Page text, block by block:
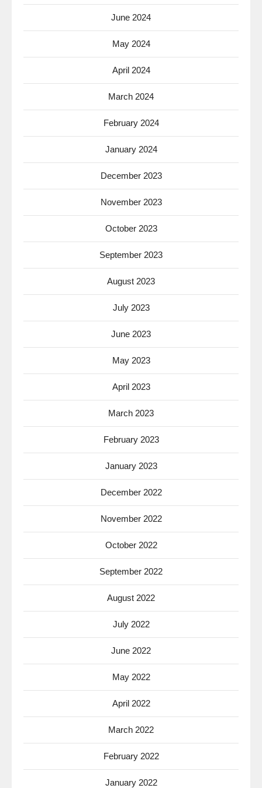
June 2024
May 2024
April 2024
March 2024
February 2024
January 2024
December 2023
November 2023
October 2023
September 2023
August 2023
July 2023
June 2023
May 2023
April 2023
March 2023
February 2023
January 2023
December 2022
November 2022
October 2022
September 2022
August 2022
July 2022
June 2022
May 2022
April 2022
March 2022
February 2022
January 2022